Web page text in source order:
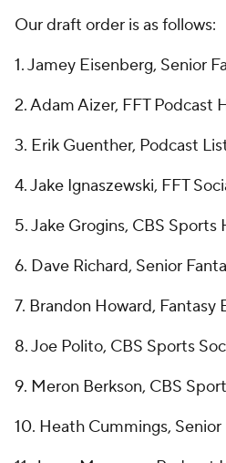
Our draft order is as follows:
1. Jamey Eisenberg, Senior
2. Adam Aizer, FFT Podcast
3. Erik Guenther, Podcast
4. Jake Ignaszewski, FFT
5. Jake Grogins, CBS
6. Dave Richard, Senior
7. Brandon Howard, Fantasy
8. Joe Polito, CBS Sports
9. Meron Berkson, CBS
10. Heath Cummings,